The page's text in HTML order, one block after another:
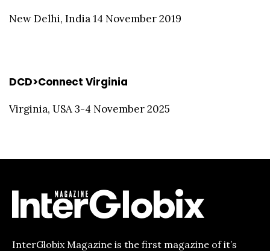
New Delhi, India 14 November 2019
DCD>Connect Virginia
Virginia, USA 3-4 November 2025
InterGlobix Magazine is the first magazine of it’s